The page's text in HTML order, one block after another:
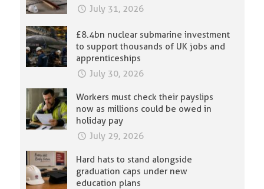
July 31, 2026
£8.4bn nuclear submarine investment
to support thousands of UK jobs and
apprenticeships
July 30, 2026
Workers must check their payslips
now as millions could be owed in
holiday pay
July 29, 2026
Hard hats to stand alongside
graduation caps under new
education plans